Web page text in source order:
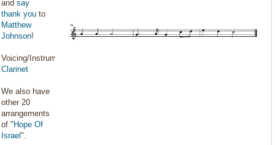
and say
thank you to
Matthew
Johnson!
Voicing/Instrumentation:
Clarinet
We also have
other 20
arrangements
of " Hope Of
Israel ".